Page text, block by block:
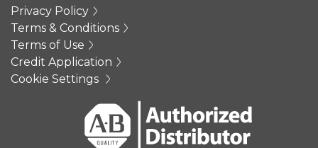
Privacy Policy
Terms & Conditions
Terms of Use
Credit Application
Cookie Settings